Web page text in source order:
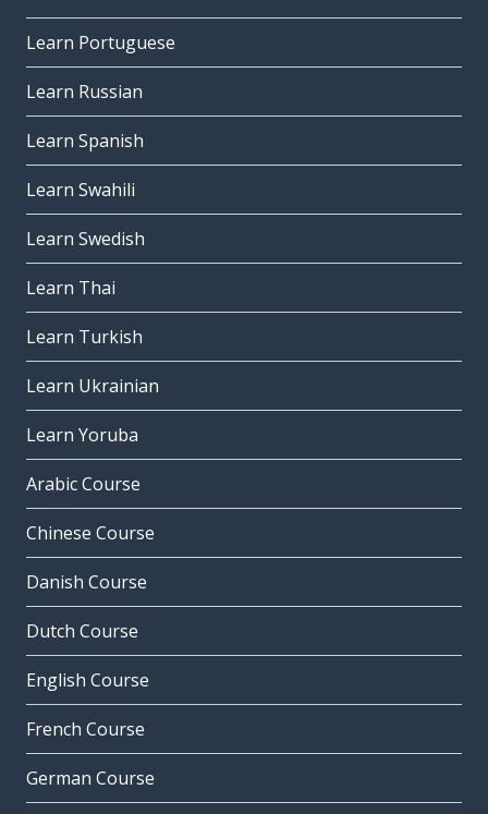
Learn Portuguese
Learn Russian
Learn Spanish
Learn Swahili
Learn Swedish
Learn Thai
Learn Turkish
Learn Ukrainian
Learn Yoruba
Arabic Course
Chinese Course
Danish Course
Dutch Course
English Course
French Course
German Course